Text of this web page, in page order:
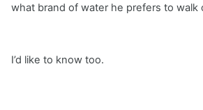
what brand of water he prefers to walk
I’d like to know too.